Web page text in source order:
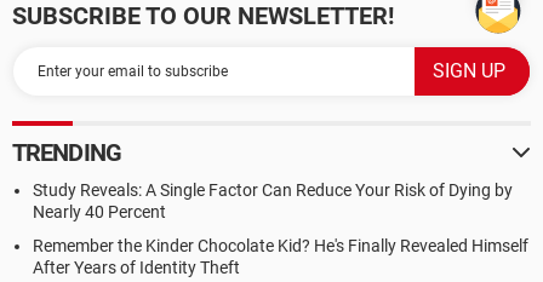
SUBSCRIBE TO OUR NEWSLETTER!
TRENDING
Study Reveals: A Single Factor Can Reduce Your Risk of Dying by
Nearly 40 Percent
Remember the Kinder Chocolate Kid? He's Finally Revealed Himself
After Years of Identity Theft